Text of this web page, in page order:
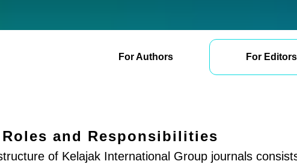
For Authors For Editors
and Responsibilities
of Kelajak International Group journals